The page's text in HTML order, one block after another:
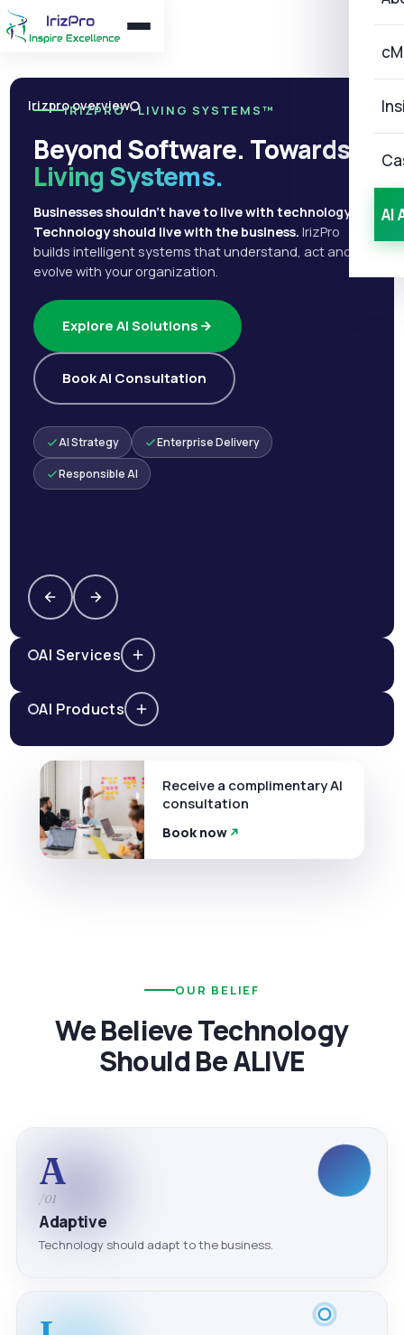
AI
Irizpro overview
IRIZPRO · LIVING SYSTEMS™
Beyond Software. Towards
Living Systems.
Businesses shouldn't have to live with technology.
Technology should live with the business. IrizPro
builds intelligent systems that understand, act and
evolve with your organization.
Explore AI Solutions
Book AI Consultation
AI Strategy Enterprise Delivery
Responsible AI
AI Services
AI Products
Receive a complimentary AI
consultation
Book now
OUR BELIEF
We Believe Technology
Should Be ALIVE
A
/01
Adaptive
Technology should adapt to the business.